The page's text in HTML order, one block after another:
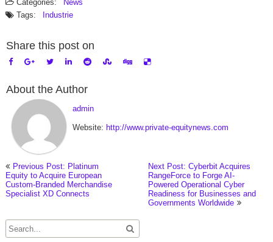
Categories:
News
Tags:
Industrie
Share this post on
About the Author
admin
Website: http://www.private-equitynews.com
Previous Post: Platinum
Equity to Acquire European
Custom-Branded Merchandise
Specialist XD Connects
Next Post: Cyberbit Acquires
RangeForce to Forge AI-
Powered Operational Cyber
Readiness for Businesses and
Governments Worldwide